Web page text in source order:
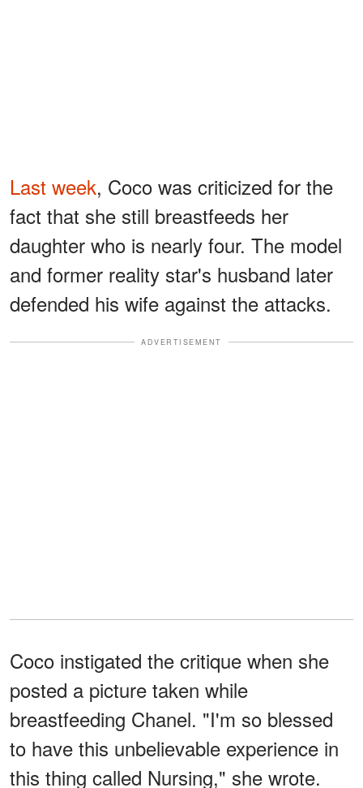
Last week, Coco was criticized for the
fact that she still breastfeeds her
daughter who is nearly four. The model
and former reality star's husband later
defended his wife against the attacks.
ADVERTISEMENT
Coco instigated the critique when she
posted a picture taken while
breastfeeding Chanel. "I'm so blessed
to have this unbelievable experience in
this thing called Nursing," she wrote.